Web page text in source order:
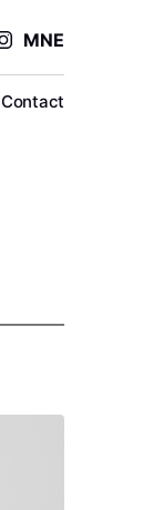
Contact
MNE